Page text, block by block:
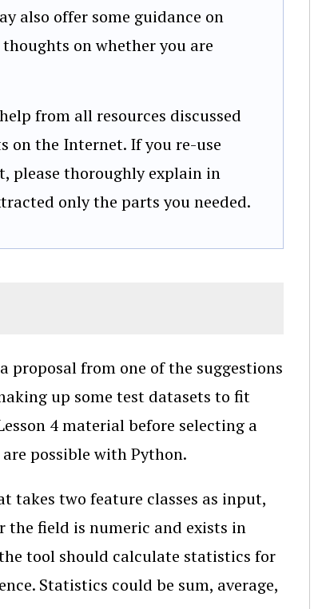
also offer some guidance on
on whether you are
from all resources discussed
on the Internet. If you re-use
please thoroughly explain in
only the parts you needed.
from one of the suggestions
up some test datasets to fit
4 material before selecting a
possible with Python.
takes two feature classes as input,
the field is numeric and exists in
tool should calculate statistics for
Statistics could be sum, average,